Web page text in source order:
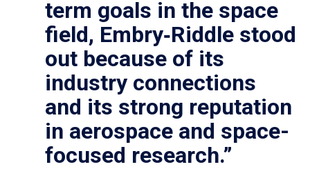
term goals in the space
field, Embry‑Riddle stood
out because of its
industry connections
and its strong reputation
in aerospace and space-
focused research.”